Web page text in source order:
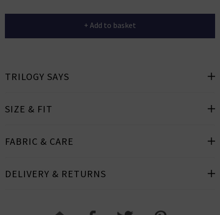
+ Add to basket
TRILOGY SAYS
SIZE & FIT
FABRIC & CARE
DELIVERY & RETURNS